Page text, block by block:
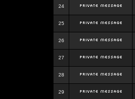
24
25
26
27
28
29